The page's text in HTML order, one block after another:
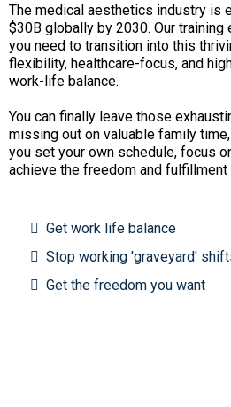
The medical aesthetics industry is
$30B globally by 2030. Our
you need to transition into this
flexibility, healthcare-focus, and
work-life balance.
You can finally leave those
missing out on valuable family
you set your own schedule, focus
achieve the freedom and fulfillment
Get work life balance
Stop working 'graveyard'
Get the freedom you want